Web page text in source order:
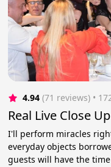
4.94 (71 reviews) •
Real Live Close
I'll perform miracles
everyday objects
guests will have the